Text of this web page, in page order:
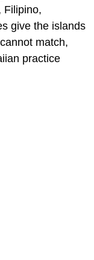
Filipino,
give the islands
match,
practice